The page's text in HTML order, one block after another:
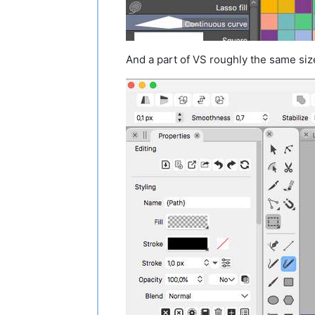
And a part of VS roughly the same